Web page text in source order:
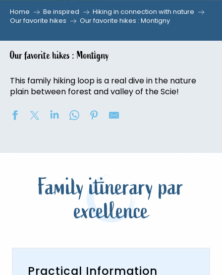
Home Be inspired
Hiking in connection with nature
Our favorite hikes
Our favorite hikes : Montigny
Our favorite hikes : Montigny
This family hiking loop is a real dive in the nature
plain between forest and valley of the Scie!
Family itinerary par
excellence
Practical Information